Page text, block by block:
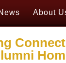
About